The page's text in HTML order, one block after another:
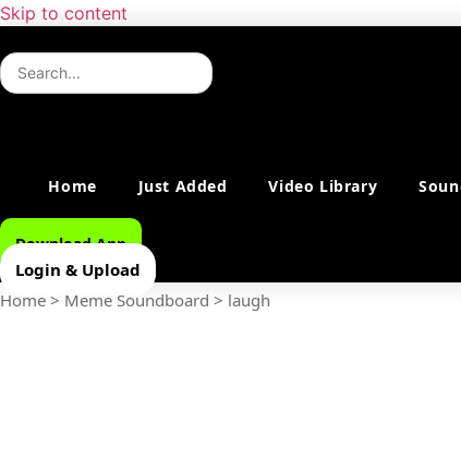
Skip to content
Home Just Added Video Library
Download App
Login & Upload
Home > Meme Soundboard > laugh